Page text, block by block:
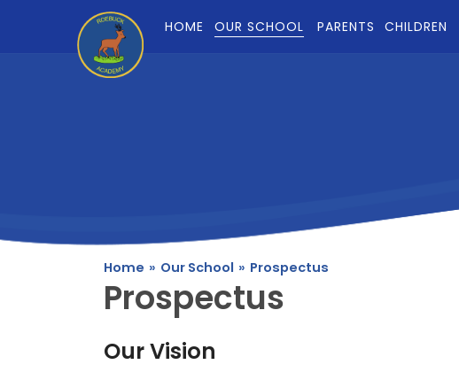
Skip to content ↓
HOME
OUR SCHOOL PARENTS CHILDREN
Home » Our School » Prospectus
Prospectus
Our Vision